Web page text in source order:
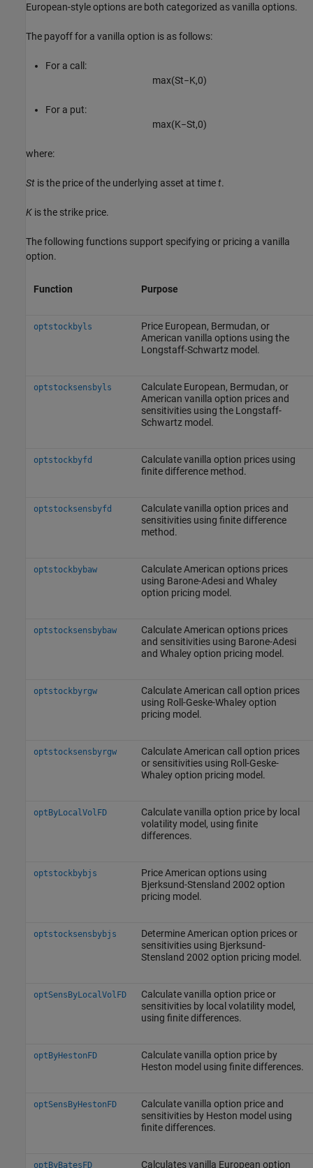
European-style options are both categorized as vanilla options.
The payoff for a vanilla option is as follows:
For a call:
max(St−K,0)
For a put:
max(K−St,0)
where:
St is the price of the underlying asset at timet.
K is the strike price.
The following functions support specifying or pricing a vanilla
option.
Function Purpose
optstockbyls
Price European, Bermudan, or
American vanilla options using the
Longstaff-Schwartz model.
optstocksensbyls
Calculate European, Bermudan, or
American vanilla option prices and
sensitivities using the Longstaff-
Schwartz model.
optstockbyfd
Calculate vanilla option prices using
finite difference method.
optstocksensbyfd
Calculate vanilla option prices and
sensitivities using finite difference
method.
optstockbybaw
Calculate American options prices
using Barone-Adesi and Whaley
option pricing model.
optstocksensbybaw
Calculate American options prices
and sensitivities using Barone-Adesi
and Whaley option pricing model.
optstockbyrgw
Calculate American call option prices
using Roll-Geske-Whaley option
pricing model.
optstocksensbyrgw
Calculate American call option prices
or sensitivities using Roll-Geske-
Whaley option pricing model.
optByLocalVolFD
Calculate vanilla option price by local
volatility model, using finite
differences.
optstockbybjs
Price American options using
Bjerksund-Stensland 2002 option
pricing model.
optstocksensbybjs
Determine American option prices or
sensitivities using Bjerksund-
Stensland 2002 option pricing model.
optSensByLocalVolFD
Calculate vanilla option price or
sensitivities by local volatility model,
using finite differences.
optByHestonFD
Calculate vanilla option price by
Heston model using finite differences.
optSensByHestonFD
Calculate vanilla option price and
sensitivities by Heston model using
finite differences.
optByBatesFD Calculates vanilla European option